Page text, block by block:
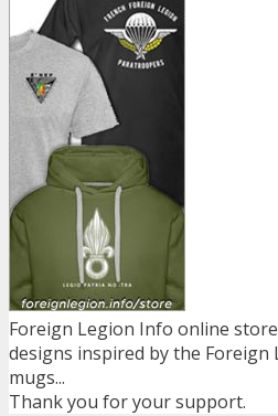
Foreign Legion Info online
designs inspired by the Foreign
mugs...
Thank you for your support.